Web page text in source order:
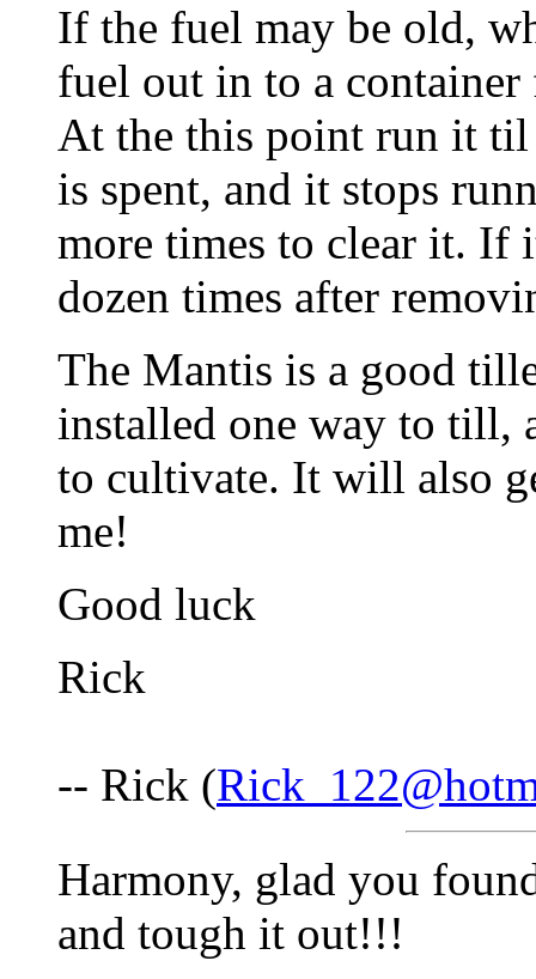
If the fuel may be old,
fuel out in to a
At the this point run it
is spent, and it stops
more times to clear it. If
dozen times after
The Mantis is a good
installed one way to till,
to cultivate. It will also
me!
Good luck
Rick
-- Rick (
Harmony, glad you
and tough it out!!!